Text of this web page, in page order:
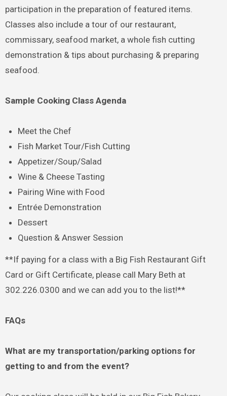
participation in the preparation of featured items.
Classes also include a tour of our restaurant,
commissary, seafood market, a whole fish cutting
demonstration & tips about purchasing & preparing
seafood.
Sample Cooking Class Agenda
Meet the Chef
Fish Market Tour/Fish Cutting
Appetizer/Soup/Salad
Wine & Cheese Tasting
Pairing Wine with Food
Entrée Demonstration
Dessert
Question & Answer Session
**If paying for a class with a Big Fish Restaurant Gift
Card or Gift Certificate, please call Mary Beth at
302.226.0300 and we can add you to the list!**
FAQs
What are my transportation/parking options for
getting to and from the event?